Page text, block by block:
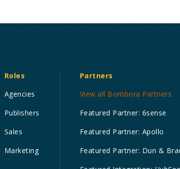
Roles
Agencies
Publishers
Sales
Marketing
Partners
View all Bombora Partners
Featured Partner: 6sense
Featured Partner: Apollo
Featured Partner: Dun &